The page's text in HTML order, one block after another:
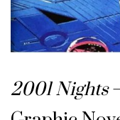
2001 Nights